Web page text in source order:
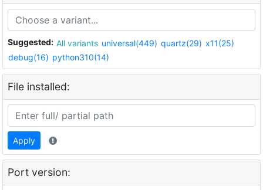
Suggested: All variants universal(449) quartz(29) x11(25)
debug(16) python310(14)
File installed:
Apply
Port version: